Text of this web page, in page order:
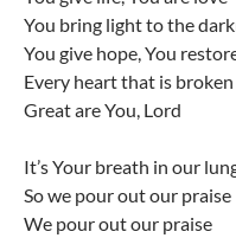
You bring light to the
You give hope, You
Every heart that is broken
Great are You, Lord
It’s Your breath in our
So we pour out our praise
We pour out our praise